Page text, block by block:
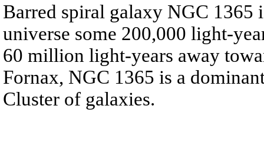
Barred spiral galaxy NGC 1365
universe some 200,000 light-
60 million light-years away
Fornax, NGC 1365 is a
Cluster of galaxies.